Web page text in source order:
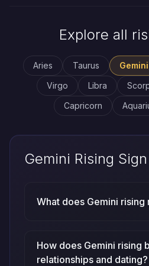
Explore all
Aries Taurus Gemini
Virgo
Libra
Capricorn
Gemini Rising
What does Gemini rising
How does Gemini rising
relationships and dating?